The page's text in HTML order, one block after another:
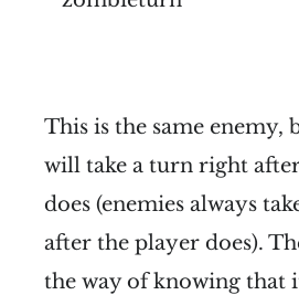
This is the same enemy,
will take a turn right
does (enemies always
after the player does).
the way of knowing that